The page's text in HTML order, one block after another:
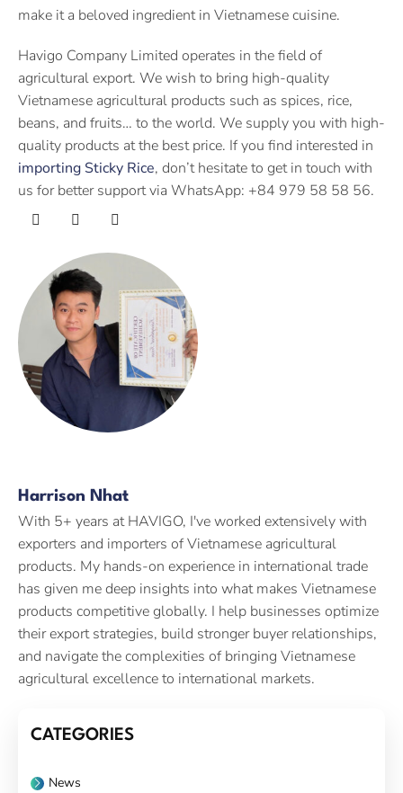
make it a beloved ingredient in Vietnamese cuisine.
Havigo Company Limited operates in the field of
agricultural export. We wish to bring high-quality
Vietnamese agricultural products such as spices, rice,
beans, and fruits… to the world. We supply you with high-
quality products at the best price. If you find interested in
importing Sticky Rice, don’t hesitate to get in touch with
us for better support via WhatsApp: +84 979 58 58 56.
Harrison Nhat
With 5+ years at HAVIGO, I've worked extensively with
exporters and importers of Vietnamese agricultural
products. My hands-on experience in international trade
has given me deep insights into what makes Vietnamese
products competitive globally. I help businesses optimize
their export strategies, build stronger buyer relationships,
and navigate the complexities of bringing Vietnamese
agricultural excellence to international markets.
CATEGORIES
News